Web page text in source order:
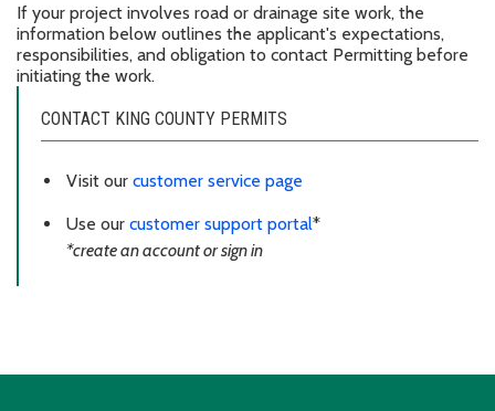
If your project involves road or drainage site work, the
information below outlines the applicant's expectations,
responsibilities, and obligation to contact Permitting before
initiating the work.
CONTACT KING COUNTY PERMITS
Visit our customer service page
Use our customer support portal*
*create an account or sign in